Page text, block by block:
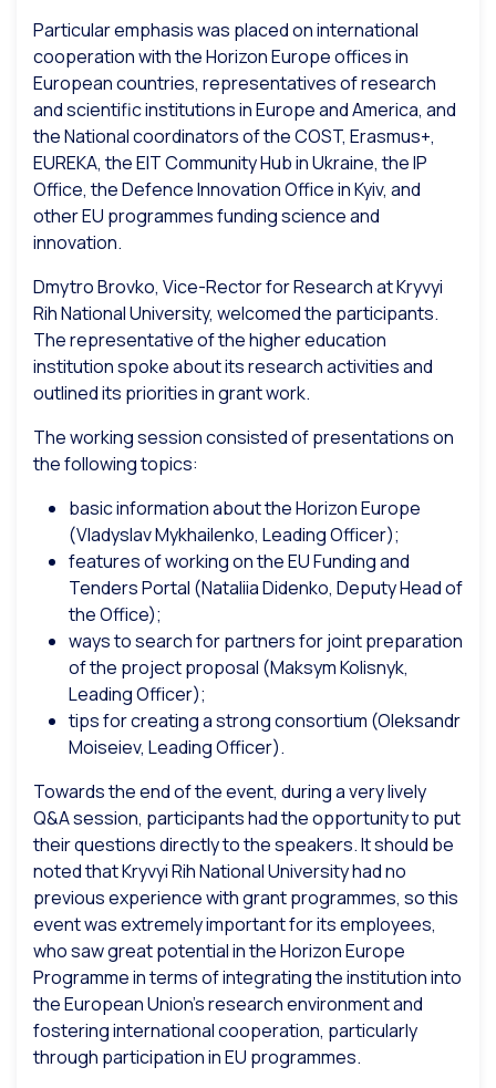
Particular emphasis was placed on international
cooperation with the Horizon Europe offices in
European countries, representatives of research
and scientific institutions in Europe and America, and
the National coordinators of the COST, Erasmus+,
EUREKA, the EIT Community Hub in Ukraine, the IP
Office, the Defence Innovation Office in Kyiv, and
other EU programmes funding science and
innovation.
Dmytro Brovko, Vice-Rector for Research at Kryvyi
Rih National University, welcomed the participants.
The representative of the higher education
institution spoke about its research activities and
outlined its priorities in grant work.
The working session consisted of presentations on
the following topics:
basic information about the Horizon Europe
(Vladyslav Mykhailenko, Leading Officer);
features of working on the EU Funding and
Tenders Portal (Nataliia Didenko, Deputy Head of
the Office);
ways to search for partners for joint preparation
of the project proposal (Maksym Kolisnyk,
Leading Officer);
tips for creating a strong consortium (Oleksandr
Moiseiev, Leading Officer).
Towards the end of the event, during a very lively
Q&A session, participants had the opportunity to put
their questions directly to the speakers. It should be
noted that Kryvyi Rih National University had no
previous experience with grant programmes, so this
event was extremely important for its employees,
who saw great potential in the Horizon Europe
Programme in terms of integrating the institution into
the European Union’s research environment and
fostering international cooperation, particularly
through participation in EU programmes.